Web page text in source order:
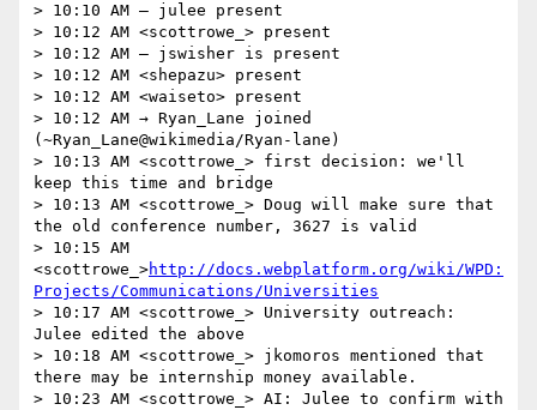
> 10:10 AM — julee present
> 10:12 AM <scottrowe_> present
> 10:12 AM — jswisher is present
> 10:12 AM <shepazu> present
> 10:12 AM <waiseto> present
> 10:12 AM → Ryan_Lane joined
(~Ryan_Lane@wikimedia/Ryan-lane)
> 10:13 AM <scottrowe_> first decision: we'll
keep this time and bridge
> 10:13 AM <scottrowe_> Doug will make sure that
the old conference number, 3627 is valid
> 10:15 AM
<scottrowe_>http://docs.webplatform.org/wiki/WPD:
Projects/Communications/Universities
> 10:17 AM <scottrowe_> University outreach:
Julee edited the above
> 10:18 AM <scottrowe_> jkomoros mentioned that
there may be internship money available.
> 10:23 AM <scottrowe_> AI: Julee to confirm with